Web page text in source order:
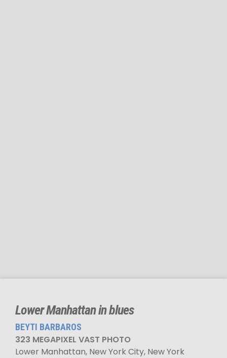
Lower Manhattan in blues
BEYTI BARBAROS
323 MEGAPIXEL VAST PHOTO
Lower Manhattan, New York City, New York